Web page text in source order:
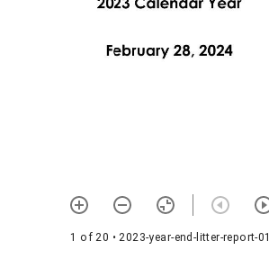
1 of 20 • 2023-year-end-litter-report-01